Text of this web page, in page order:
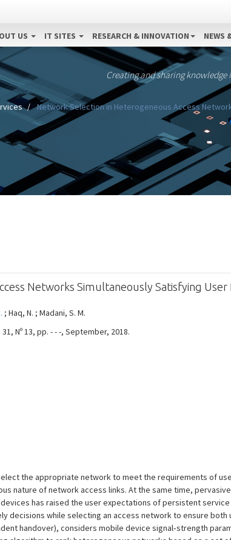
US IT SITES RESEARCH & INNOVATION NEWS
Creating and sharing
Network Selection in Heterogeneous Access
Networks Simultaneously Satisfying User
; Haq, N. ; Madani, S. M.
Nº 13, pp. - - -, September, 2018.
the appropriate network to meet the requirements of
nature of network access links. At the same time,
has raised the user expectations of persistent
decisions while selecting an access network to ensure both
handover), considers mobile device signal‐strength